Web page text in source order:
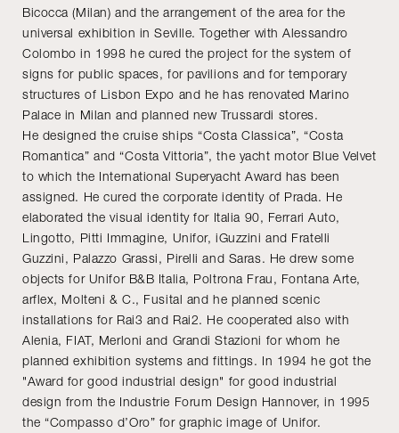
Bicocca (Milan) and the arrangement of the area for the
universal exhibition in Seville. Together with Alessandro
Colombo in 1998 he cured the project for the system of
signs for public spaces, for pavilions and for temporary
structures of Lisbon Expo and he has renovated Marino
Palace in Milan and planned new Trussardi stores.
He designed the cruise ships “Costa Classica”, “Costa
Romantica” and “Costa Vittoria”, the yacht motor Blue Velvet
to which the International Superyacht Award has been
assigned. He cured the corporate identity of Prada. He
elaborated the visual identity for Italia 90, Ferrari Auto,
Lingotto, Pitti Immagine, Unifor, iGuzzini and Fratelli
Guzzini, Palazzo Grassi, Pirelli and Saras. He drew some
objects for Unifor B&B Italia, Poltrona Frau, Fontana Arte,
arflex, Molteni & C., Fusital and he planned scenic
installations for Rai3 and Rai2. He cooperated also with
Alenia, FIAT, Merloni and Grandi Stazioni for whom he
planned exhibition systems and fittings. In 1994 he got the
"Award for good industrial design" for good industrial
design from the Industrie Forum Design Hannover, in 1995
the “Compasso d’Oro” for graphic image of Unifor.